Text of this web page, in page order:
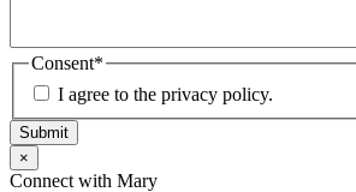
Consent*
I agree to the privacy policy.
Submit
×
Connect with Mary